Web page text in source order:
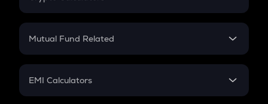
Crypto SIP Calculator
Crypto Futures
Mutual Fund Related
Mutual Fund
EMI Calculators
EMI